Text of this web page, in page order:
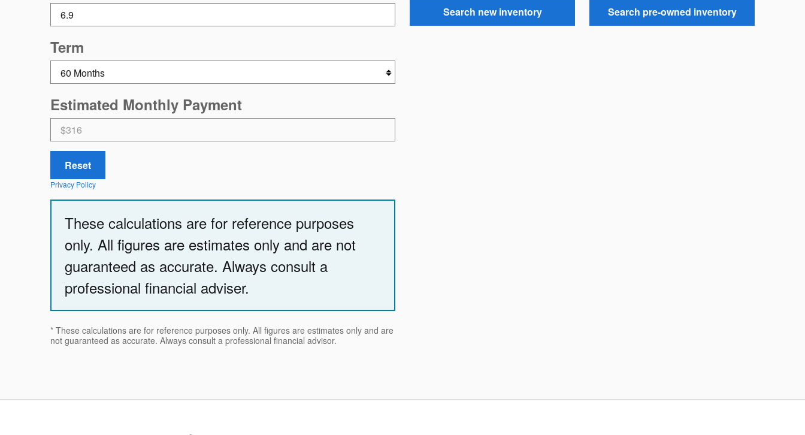
Term
Estimated Monthly Payment
Reset
Privacy Policy
These calculations are for reference purposes
only. All figures are estimates only and are not
guaranteed as accurate. Always consult a
professional financial adviser.
* These calculations are for reference purposes only. All figures are estimates only and are
not guaranteed as accurate. Always consult a professional financial advisor.
Search new inventory Search pre-owned inventory